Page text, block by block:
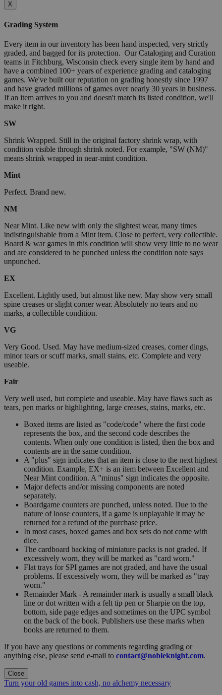
X
Grading System
Every item in our inventory has been hand inspected, very strictly
graded, and bagged for its protection. Our Cataloging and Curation
teams in Fitchburg, Wisconsin check every single item by hand and
have a combined 100+ years of experience grading and cataloging
games. We've built our reputation on grading honestly since 1997
and have graded millions of games over nearly 30 years in business.
If an item arrives to you and doesn't match its listed condition, we'll
make it right.
SW
Shrink Wrapped. Still in the original factory shrink wrap, with
condition visible through shrink noted. For example, "SW (NM)"
means shrink wrapped in near-mint condition.
Mint
Perfect. Brand new.
NM
Near Mint. Like new with only the slightest wear, many times
indistinguishable from a Mint item. Close to perfect, very collectible.
Board & war games in this condition will show very little to no wear
and are considered to be punched unless the condition note says
unpunched.
EX
Excellent. Lightly used, but almost like new. May show very small
spine creases or slight corner wear. Absolutely no tears and no
marks, a collectible condition.
VG
Very Good. Used. May have medium-sized creases, corner dings,
minor tears or scuff marks, small stains, etc. Complete and very
useable.
Fair
Very well used, but complete and useable. May have flaws such as
tears, pen marks or highlighting, large creases, stains, marks, etc.
Boxed items are listed as "code/code" where the first code
represents the box, and the second code describes the
contents. When only one condition is listed, then the box and
contents are in the same condition.
A "plus" sign indicates that an item is close to the next highest
condition. Example, EX+ is an item between Excellent and
Near Mint condition. A "minus" sign indicates the opposite.
Major defects and/or missing components are noted
separately.
Boardgame counters are punched, unless noted. Due to the
nature of loose counters, if a game is unplayable it may be
returned for a refund of the purchase price.
In most cases, boxed games and box sets do not come with
dice.
The cardboard backing of miniature packs is not graded. If
excessively worn, they will be marked as "card worn."
Flat trays for SPI games are not graded, and have the usual
problems. If excessively worn, they will be marked as "tray
worn."
Remainder Mark - A remainder mark is usually a small black
line or dot written with a felt tip pen or Sharpie on the top,
bottom, side page edges and sometimes on the UPC symbol
on the back of the book. Publishers use these marks when
books are returned to them.
If you have any questions or comments regarding grading or
anything else, please send e-mail to contact@nobleknight.com.
Close
Turn your old games into cash, no alchemy necessary